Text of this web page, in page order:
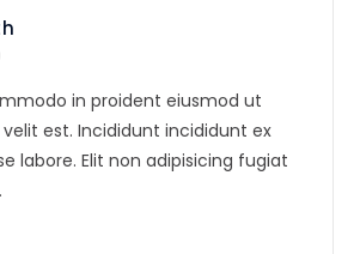
in proident eiusmod ut
est. Incididunt incididunt ex
labore. Elit non adipisicing fugiat